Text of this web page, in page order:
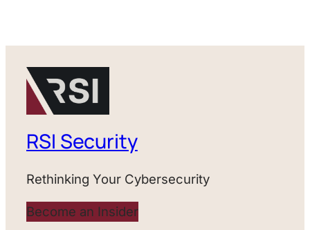
RSI Security
Rethinking Your Cybersecurity
Become an Insider